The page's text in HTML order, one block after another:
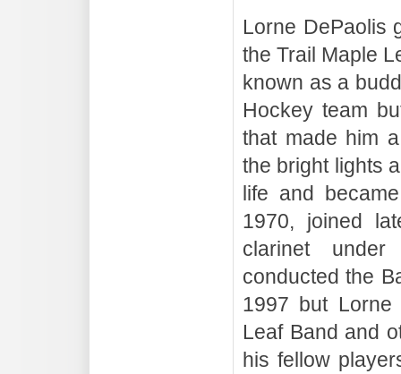
Lorne DePaolis
the Trail Maple
known as a
Hockey team
that made him
the bright lights
life and
1970, joined
clarinet under
conducted the
1997 but
Leaf Band and
his fellow